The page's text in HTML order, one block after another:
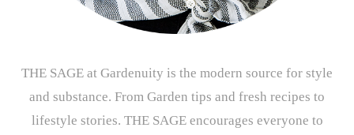
THE SAGE at Gardenuity is the modern source for style
and substance. From Garden tips and fresh recipes to
lifestyle stories. THE SAGE encourages everyone to